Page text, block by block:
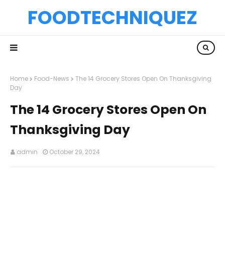
FOODTECHNIQUEZ
Home Food-News
The 14 Grocery Stores Open On Thanksgiving
Day
The 14 Grocery Stores Open On
Thanksgiving Day
admin October 29, 2024